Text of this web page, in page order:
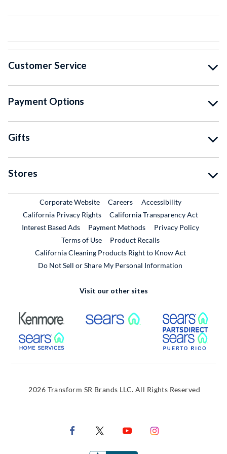
Customer Service
Payment Options
Gifts
Stores
Corporate WebsiteExternal Link
CareersExternal Link
Accessibility
California Privacy Rights
California Transparency Act
Interest Based Ads
Payment Methods
Privacy Policy
Terms of Use
Product RecallsExternal Link
California Cleaning Products Right to Know Act
Do Not Sell or Share My Personal Information
Visit our other sites
External Link External Link
External Link
2026 Transform SR Brands LLC. All Rights Reserved